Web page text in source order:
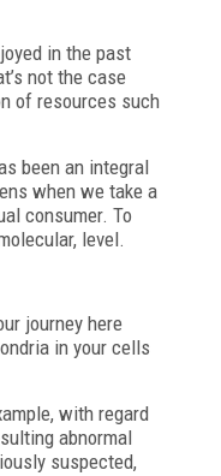
in the past
not the case
of resources such
been an integral
when we take a
consumer. To
level.
journey here
in your cells
with regard
abnormal
suspected,